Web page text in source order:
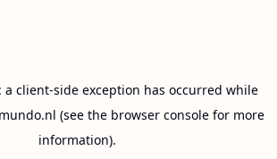
a client-side exception has occurred while
(see the browser consolefor more
information).